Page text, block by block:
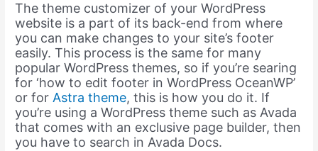
The theme customizer of your WordPress
website is a part of its back-end from where
you can make changes to your site’s footer
easily. This process is the same for many
popular WordPress themes, so if you’re searing
for ‘how to edit footer in WordPress OceanWP’
or for Astra theme, this is how you do it. If
you’re using a WordPress theme such as Avada
that comes with an exclusive page builder, then
you have to search in Avada Docs.